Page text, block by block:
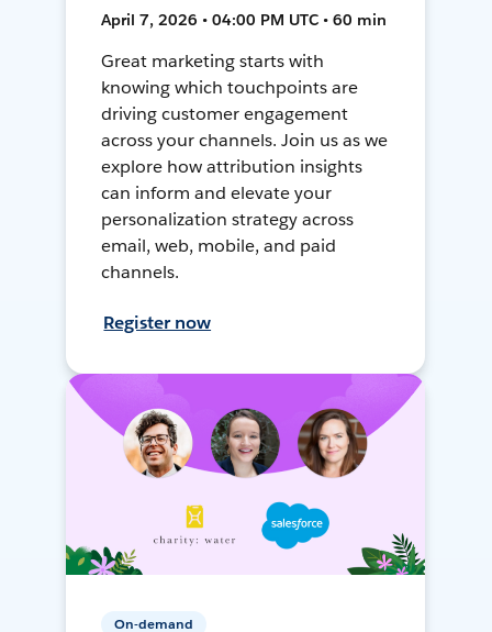
April 7, 2026 • 04:00 PM UTC • 60 min
Great marketing starts with
knowing which touchpoints are
driving customer engagement
across your channels. Join us as we
explore how attribution insights
can inform and elevate your
personalization strategy across
email, web, mobile, and paid
channels.
Register now
On-demand